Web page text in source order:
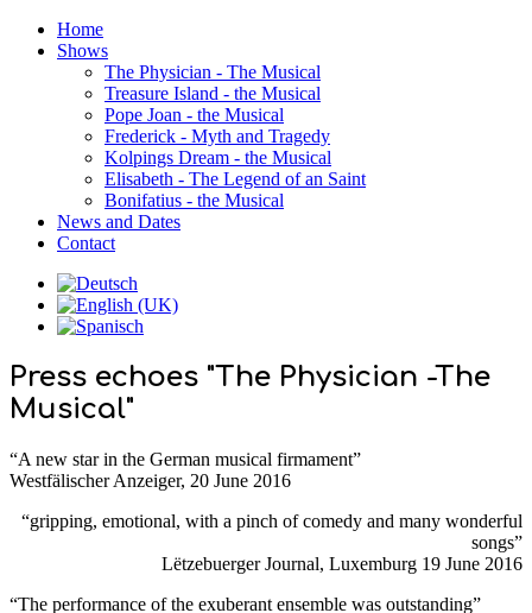
Home
Shows
The Physician - The Musical
Treasure Island - the Musical
Pope Joan - the Musical
Frederick - Myth and Tragedy
Kolpings Dream - the Musical
Elisabeth - The Legend of an Saint
Bonifatius - the Musical
News and Dates
Contact
Press echoes "The Physician -The
Musical"
“A new star in the German musical firmament”
Westfälischer Anzeiger, 20 June 2016
“gripping, emotional, with a pinch of comedy and many wonderful
songs”
Lëtzebuerger Journal, Luxemburg 19 June 2016
“The performance of the exuberant ensemble was outstanding”